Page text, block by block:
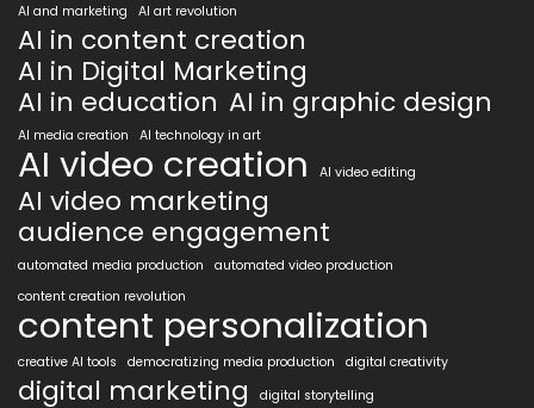
AI and marketing
AI art revolution
AI in content creation
AI in Digital Marketing
AI in education AI in graphic design
AI media creation AI technology in art
AI video creation AI video editing
AI video marketing
audience engagement
automated media production
automated video production
content creation revolution
content personalization
creative AI tools democratizing media production digital creativity
digital marketing digital storytelling